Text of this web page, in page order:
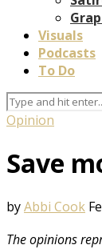
Visuals
Podcasts
To Do
Opinion
Save
byAbbi Cook
The opinions